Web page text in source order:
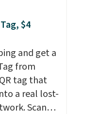
$4
and get a
from
tag that
a real lost-
Scan